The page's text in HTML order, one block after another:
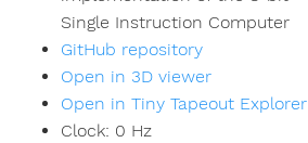
Single Instruction Computer
GitHub repository
Open in 3D viewer
Open in Tiny Tapeout Explorer
Clock: 0 Hz